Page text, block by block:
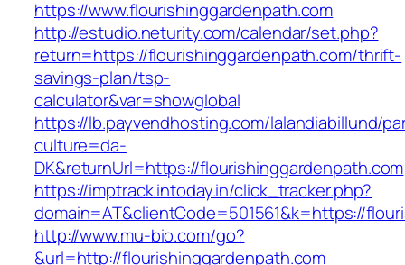
https://www.flourishinggardenpath.com
http://estudio.neturity.com/calendar/set.php?
return=https://flourishinggardenpath.com/thrift-
savings-plan/tsp-
calculator&var=showglobal
https://lb.payvendhosting.com/lalandiabillund/
culture=da-
DK&returnUrl=https://flourishinggardenpath.com
https://imptrack.intoday.in/click_tracker.php?
domain=AT&clientCode=501561&k=https://
http://www.mu-bio.com/go?
&url=http://flourishinggardenpath.com